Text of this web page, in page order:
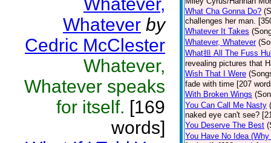
Whatever by
Cedric McClester
Whatever,
Whatever speaks
for itself. [169
words]
What Cha Gonna Do?
challenges her man.
Whatever It Takes
Whatever, Whatever
What担 All The Fuss
revealing pictures that
Wish That I Were
fade with time [207
With Broken Wings
You Can Call Me Nasty
naked eye can't see?
You Deserve The Best
You Have No Idea